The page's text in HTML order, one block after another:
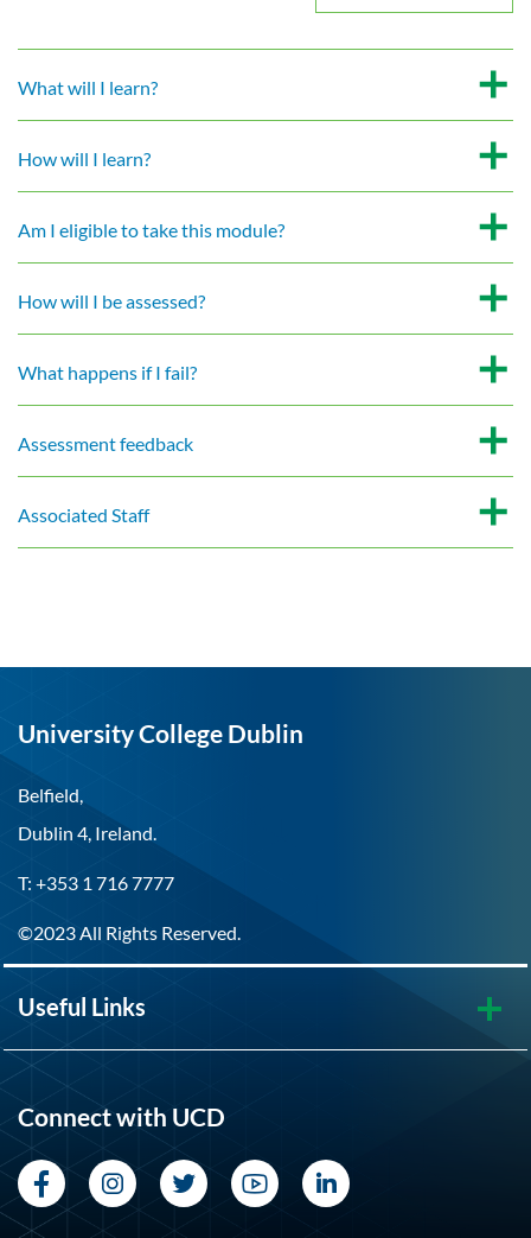
What will I learn?
How will I learn?
Am I eligible to take this module?
How will I be assessed?
What happens if I fail?
Assessment feedback
Associated Staff
University College Dublin
Belfield,
Dublin 4, Ireland.
T: +353 1 716 7777
©2023 All Rights Reserved.
Useful Links
Connect with UCD
FacebookInstagram
TwitterYouTubeLinkedIn